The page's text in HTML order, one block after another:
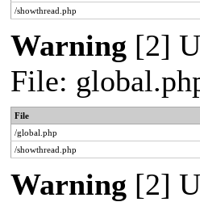
/showthread.php
Warning [2]
File:
File
/global.php
/showthread.php
Warning [2]